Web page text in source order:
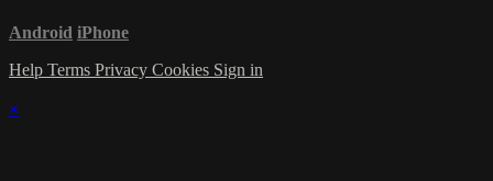
Android iPhone
Help Terms Privacy Cookies Sign in
×